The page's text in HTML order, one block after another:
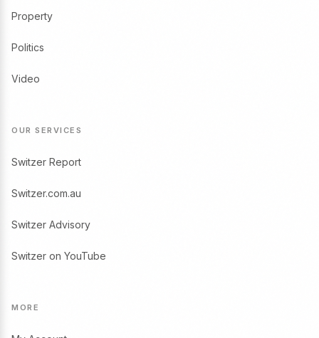
Property
Politics
Video
OUR SERVICES
Switzer Report
Switzer.com.au
Switzer Advisory
Switzer on YouTube
MORE